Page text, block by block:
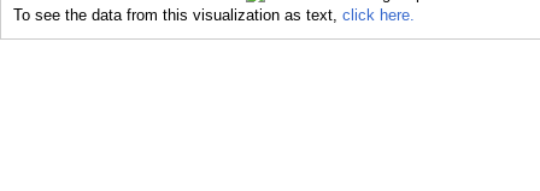
To see the data from this visualization as text, click here.